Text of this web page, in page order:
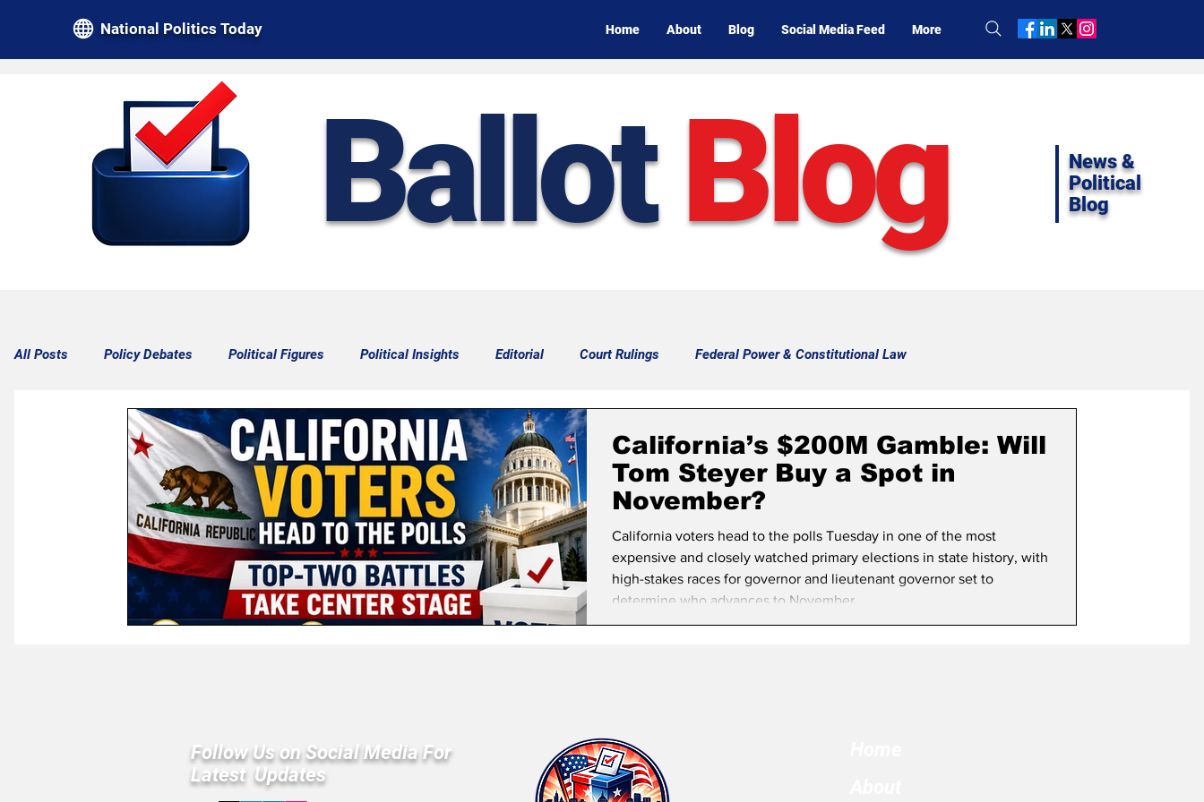
National Politics Today Home About Blog Social Media Feed More
Ballot Blog
News &
Political
Blog
All Posts Policy Debates Political Figures Political Insights Editorial Court Rulings Federal Power & Constitutional Law
Law & Courts International Politics | Elections California Politics National Politics
Historical Figures
California’s $200M Gamble: Will
Tom Steyer Buy a Spot in
November?
California voters head to the polls Tuesday in one of the most
expensive and closely watched primary elections in state history, with
high-stakes races for governor and lieutenant governor set to
determine who advances to November.
Follow Us on Social Media For
Latest Updates